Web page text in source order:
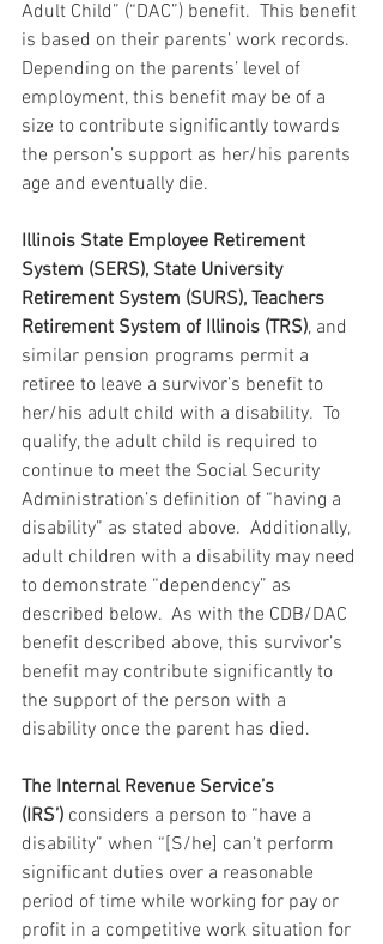
Adult Child” (“DAC”) benefit.  This benefit
is based on their parents’ work records.
Depending on the parents’ level of
employment, this benefit may be of a
size to contribute significantly towards
the person’s support as her/his parents
age and eventually die.
Illinois State Employee Retirement
System (SERS), State University
Retirement System (SURS), Teachers
Retirement System of Illinois (TRS), and
similar pension programs permit a
retiree to leave a survivor’s benefit to
her/his adult child with a disability.  To
qualify, the adult child is required to
continue to meet the Social Security
Administration’s definition of “having a
disability” as stated above.  Additionally,
adult children with a disability may need
to demonstrate “dependency” as
described below.  As with the CDB/DAC
benefit described above, this survivor’s
benefit may contribute significantly to
the support of the person with a
disability once the parent has died.
The Internal Revenue Service’s
(IRS’) considers a person to “have a
disability” when “[S/he] can’t perform
significant duties over a reasonable
period of time while working for pay or
profit in a competitive work situation for